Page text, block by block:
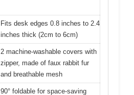
Fits desk edges 0.8 inches to 2.4
inches thick (2cm to 6cm)
2 machine-washable covers with
zipper, made of faux rabbit fur
and breathable mesh
90° foldable for space-saving